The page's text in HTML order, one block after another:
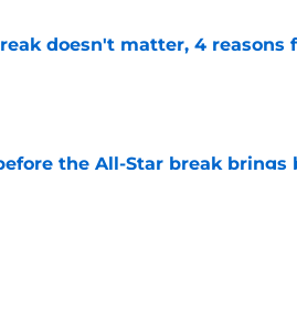
doesn't matter, 4 reasons
the All-Star break brings